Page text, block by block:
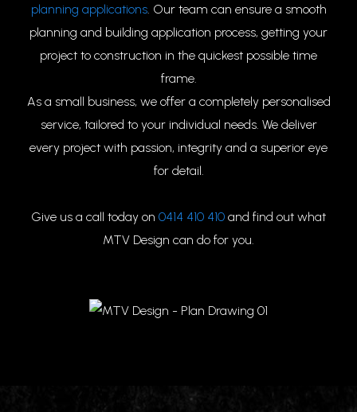
planning applications. Our team can ensure a smooth
planning and building application process, getting your
project to construction in the quickest possible time
frame.
As a small business, we offer a completely personalised
service, tailored to your individual needs. We deliver
every project with passion, integrity and a superior eye
for detail.
Give us a call today on 0414 410 410 and find out what
MTV Design can do for you.